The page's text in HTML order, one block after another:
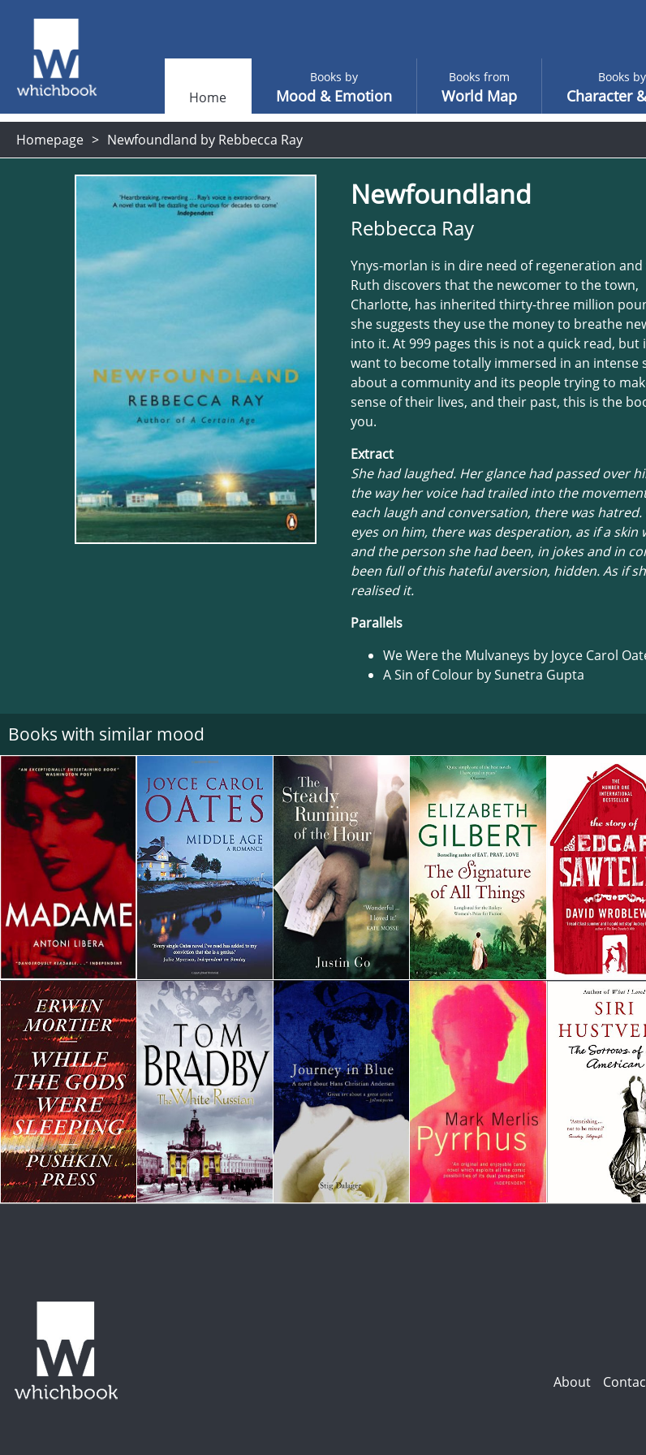
Home
Books by
Mood & Emotion
Books from
World Map
Books by
Character
Homepage Newfoundland by Rebbecca Ray
Newfoundland
Rebbecca Ray
Ynys-morlan is in dire need of regeneration and
Ruth discovers that the newcomer to the town,
Charlotte, has inherited thirty-three million
she suggests they use the money to breathe
into it. At 999 pages this is not a quick read, but
want to become totally immersed in an intense
about a community and its people trying to
sense of their lives, and their past, this is the
you.
Extract
She had laughed. Her glance had passed over
the way her voice had trailed into the
each laugh and conversation, there was
eyes on him, there was desperation, as if a
and the person she had been, in jokes and in
been full of this hateful aversion, hidden. As if
realised it.
Parallels
We Were the Mulvaneys by Joyce Carol
A Sin of Colour by Sunetra Gupta
Books with similar mood
About